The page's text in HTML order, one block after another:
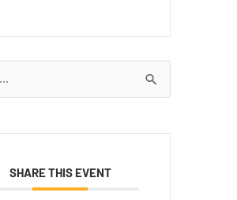
SHARE THIS EVENT